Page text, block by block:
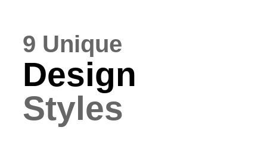
9 Unique
Design
Styles